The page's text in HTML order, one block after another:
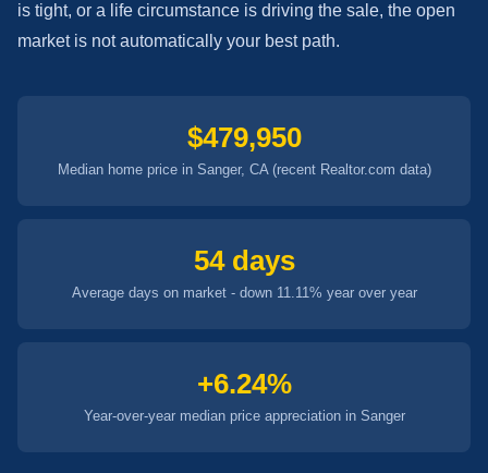
is tight, or a life circumstance is driving the sale, the open
market is not automatically your best path.
$479,950
Median home price in Sanger, CA (recent Realtor.com data)
54 days
Average days on market - down 11.11% year over year
+6.24%
Year-over-year median price appreciation in Sanger